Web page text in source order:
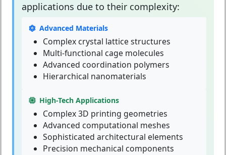
applications due to their complexity:
Advanced Materials
Complex crystal lattice structures
Multi-functional cage molecules
Advanced coordination polymers
Hierarchical nanomaterials
High-Tech Applications
Complex 3D printing geometries
Advanced computational meshes
Sophisticated architectural elements
Precision mechanical components